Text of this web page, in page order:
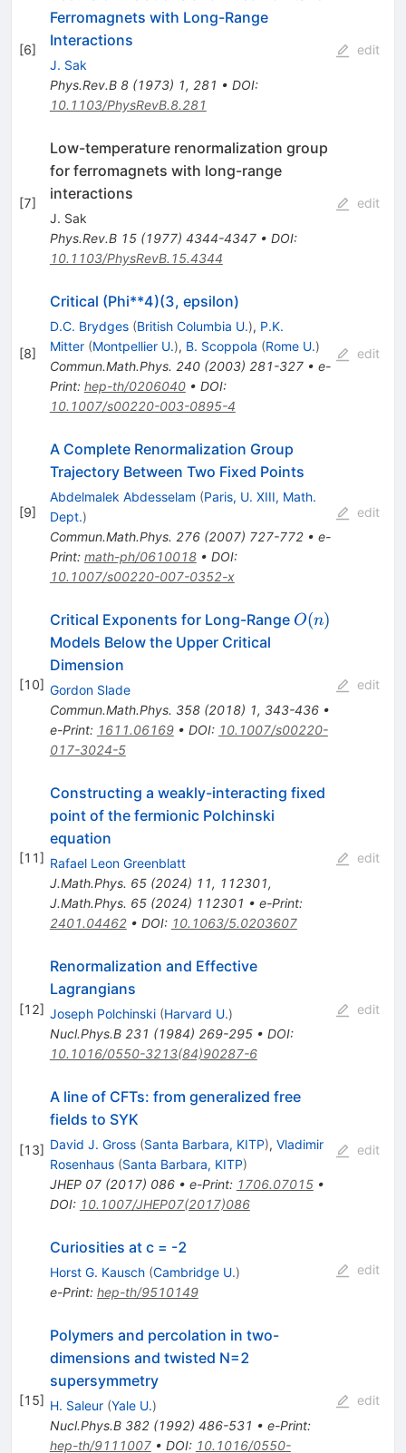
[6]
Ferromagnets with Long-Range
Interactions
J. Sak
Phys.Rev.B 8(1973) 1, 281 • DOI:
10.1103/PhysRevB.8.281
edit
[7]
Low-temperature renormalization group
for ferromagnets with long-range
interactions
J. Sak
Phys.Rev.B 15(1977) 4344-4347• DOI:
10.1103/PhysRevB.15.4344
edit
[8]
Critical (Phi**4)(3, epsilon)
D.C. Brydges (British Columbia U.), P.K.
Mitter (Montpellier U.), B. Scoppola (Rome U.)
Commun.Math.Phys. 240(2003) 281-327• e-
Print: hep-th/0206040• DOI:
10.1007/s00220-003-0895-4
edit
[9]
A Complete Renormalization Group
Trajectory Between Two Fixed Points
Abdelmalek Abdesselam (Paris, U. XIII, Math.
Dept.)
Commun.Math.Phys. 276(2007) 727-772• e-
Print: math-ph/0610018• DOI:
10.1007/s00220-007-0352-x
edit
[10]
Critical Exponents for Long-Range {O(n)}
O(n)
Models Below the Upper Critical
Dimension
Gordon Slade
Commun.Math.Phys. 358(2018) 1, 343-436•
e-Print: 1611.06169• DOI: 10.1007/s00220-
017-3024-5
edit
[11]
Constructing a weakly-interacting fixed
point of the fermionic Polchinski
equation
Rafael Leon Greenblatt
J.Math.Phys. 65(2024) 11, 112301,
J.Math.Phys. 65(2024) 112301 • e-Print:
2401.04462• DOI: 10.1063/5.0203607
edit
[12]
Renormalization and Effective
Lagrangians
Joseph Polchinski (Harvard U.)
Nucl.Phys.B 231 (1984) 269-295• DOI:
10.1016/0550-3213(84)90287-6
edit
[13]
A line of CFTs: from generalized free
fields to SYK
David J. Gross (Santa Barbara, KITP), Vladimir
Rosenhaus (Santa Barbara, KITP)
JHEP 07(2017) 086• e-Print: 1706.07015•
DOI: 10.1007/JHEP07(2017)086
edit
Curiosities at c = -2
Horst G. Kausch (Cambridge U.)
e-Print: hep-th/9510149
edit
[15]
Polymers and percolation in two-
dimensions and twisted N=2
supersymmetry
H. Saleur (Yale U.)
Nucl.Phys.B 382(1992) 486-531 • e-Print:
hep-th/9111007• DOI: 10.1016/0550-
edit